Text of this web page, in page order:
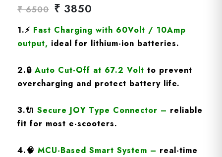
₹ 6500 ₹ 3850
1.⚡ Fast Charging with 60Volt / 10Amp
output, ideal for lithium-ion batteries.
2.🔒 Auto Cut-Off at 67.2 Volt to prevent
overcharging and protect battery life.
3.🔌 Secure JOY Type Connector – reliable
fit for most e-scooters.
4.🧠 MCU-Based Smart System – real-time